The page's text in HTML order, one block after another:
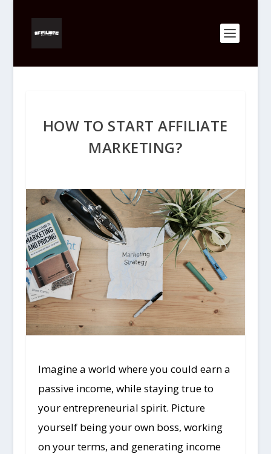
HOW TO START AFFILIATE
MARKETING?
Imagine a world where you could earn a
passive income, while staying true to
your entrepreneurial spirit. Picture
yourself being your own boss, working
on your terms, and generating income